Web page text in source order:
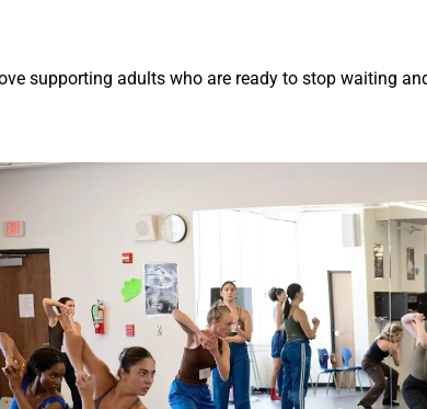
supporting adults who are ready to stop waiting